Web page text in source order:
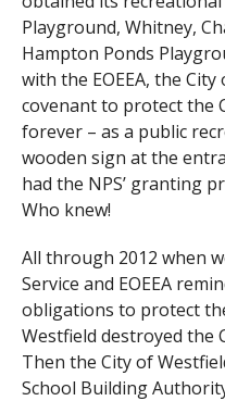
Playground, Whitney,
Hampton Ponds
with the EOEEA, the
covenant to protect the
forever – as a public
wooden sign at the
had the NPS’ granting
Who knew!
All through 2012 when
Service and EOEEA
obligations to protect
Westfield destroyed the
Then the City of
School Building